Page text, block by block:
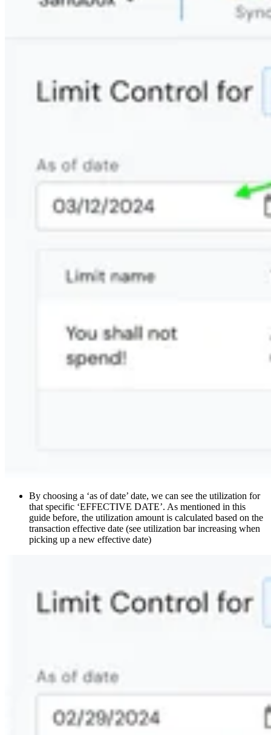
By choosing a ‘as of date’ date, we can see the utilization for
that specific ‘EFFECTIVE DATE’. As mentioned in this
guide before, the utilization amount is calculated based on the
transaction effective date (see utilization bar increasing when
picking up a new effective date)